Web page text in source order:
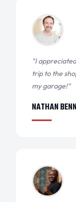
"I
trip to the
my garage!"
NATHAN